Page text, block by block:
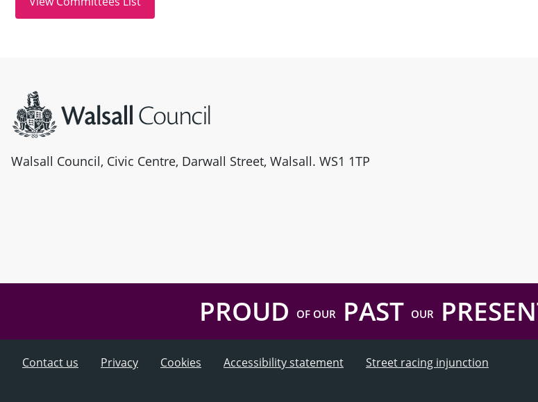
Walsall Council, Civic Centre, Darwall Street, Walsall. WS1 1TP
PROUD OF OURPAST OUR
Contact us Privacy Cookies Accessibility statement
Street racing injunction